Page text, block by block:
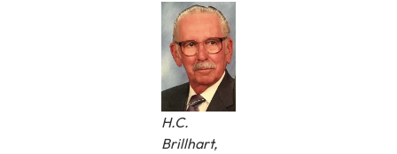
H.C.
Brillhart,